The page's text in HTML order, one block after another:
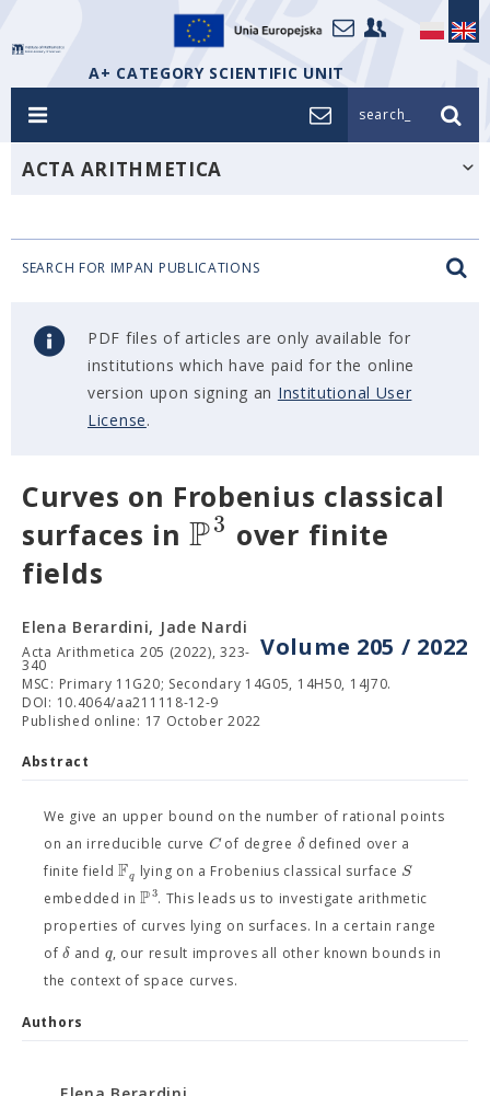
A+ CATEGORY SCIENTIFIC UNIT
search_
ACTA ARITHMETICA
SEARCH FOR IMPAN PUBLICATIONS
PDF files of articles are only available for
institutions which have paid for the online
version upon signing an Institutional User
License.
Curves on Frobenius classical
surfaces inP3 over finite
fields
Volume 205 / 2022
Elena Berardini, Jade Nardi
Acta Arithmetica 205 (2022), 323-
340
MSC: Primary 11G20; Secondary 14G05, 14H50, 14J70.
DOI: 10.4064/aa211118-12-9
Published online: 17 October 2022
Abstract
We give an upper bound on the number of rational points
on an irreducible curve Cof degree δdefined over a
finite fieldFq lying on a Frobenius classical surface S
embedded inP3. This leads us to investigate arithmetic
properties of curves lying on surfaces. In a certain range
ofδ and q, our result improves all other known bounds in
the context of space curves.
Authors